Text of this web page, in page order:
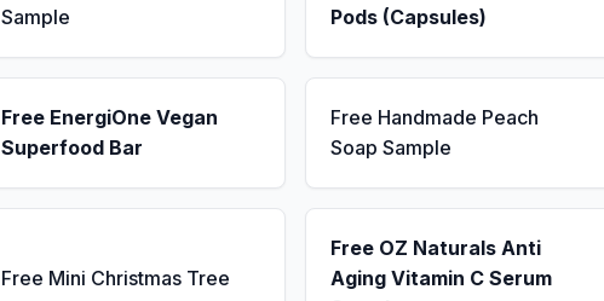
Sample
Pods (Capsules)
Free EnergiOne Vegan
Superfood Bar
Free Handmade Peach
Soap Sample
Free Mini Christmas Tree
Free OZ Naturals Anti
Aging Vitamin C Serum